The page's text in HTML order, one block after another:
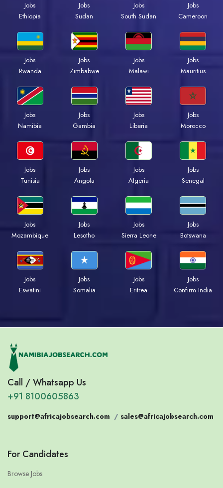
Jobs
Ethiopia
Jobs
Sudan
Jobs
South Sudan
Jobs
Cameroon
Jobs
Rwanda
Jobs
Zimbabwe
Jobs
Malawi
Jobs
Mauritius
Jobs
Namibia
Jobs
Gambia
Jobs
Liberia
Jobs
Morocco
Jobs
Tunisia
Jobs
Angola
Jobs
Algeria
Jobs
Senegal
Jobs
Mozambique
Jobs
Lesotho
Jobs
Sierra Leone
Jobs
Botswana
Jobs
Eswatini
Jobs
Somalia
Jobs
Eritrea
Jobs
Confirm India
Call / Whatsapp Us
+91 8100605863
support@africajobsearch.com / sales@africajobsearch.com
For Candidates
Browse Jobs